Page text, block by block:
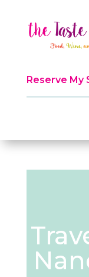
Reserve My